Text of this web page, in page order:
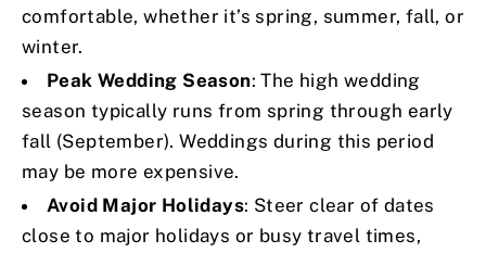
comfortable, whether it’s spring, summer, fall, or
winter.
Peak Wedding Season: The high wedding
season typically runs from spring through early
fall (September). Weddings during this period
may be more expensive.
Avoid Major Holidays: Steer clear of dates
close to major holidays or busy travel times,